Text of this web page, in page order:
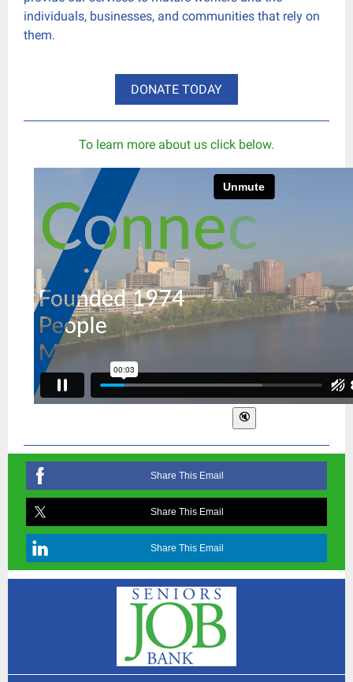
individuals, businesses, and communities that rely on
them.
DONATE TODAY
To learn more about us click below.
Share This Email
Share This Email
Share This Email